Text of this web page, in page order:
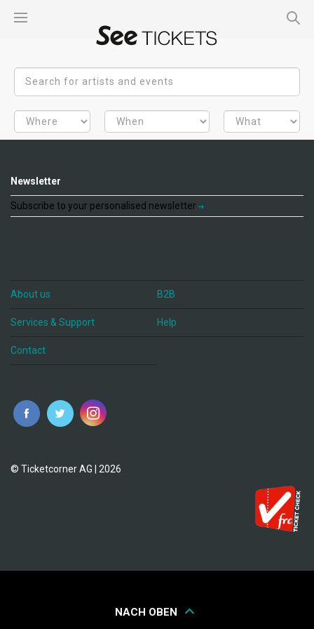
Newsletter
Subscribe to your personalised newsletter
About us B2B
Services & Support Help
Contact
© Ticketcorner AG | 2026
NACH OBEN